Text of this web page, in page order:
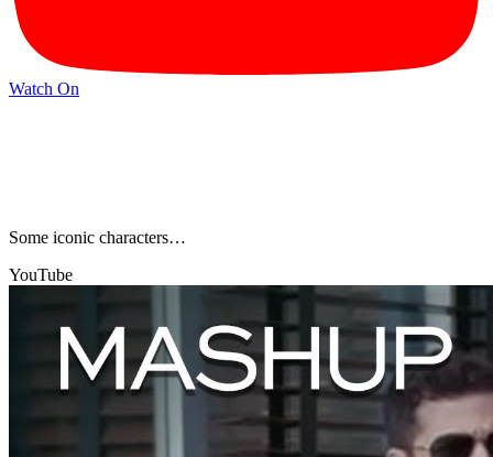
Watch On
Some iconic characters…
YouTube